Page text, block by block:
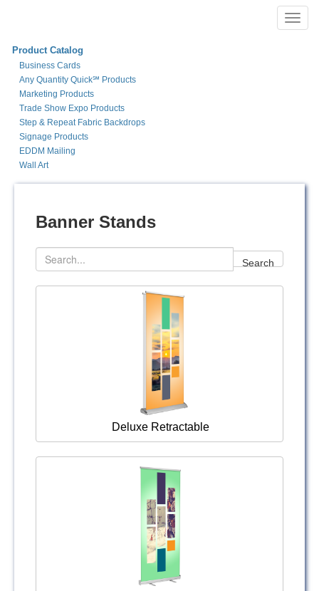
Product Catalog
Business Cards
Any Quantity Quick℠ Products
Marketing Products
Trade Show Expo Products
Step & Repeat Fabric Backdrops
Signage Products
EDDM Mailing
Wall Art
Banner Stands
Search
Deluxe Retractable